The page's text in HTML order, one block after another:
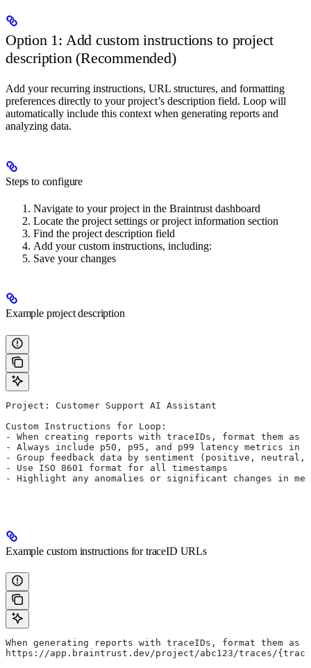
Option 1: Add custom instructions to project
description (Recommended)
Add your recurring instructions, URL structures, and formatting
preferences directly to your project’s description field. Loop will
automatically include this context when generating reports and
analyzing data.
Steps to configure
Navigate to your project in the Braintrust dashboard
Locate the project settings or project information section
Find the project description field
Add your custom instructions, including:
Save your changes
Example project description
Project: Customer Support AI Assistant
Custom Instructions for Loop:
- When creating reports with traceIDs, format them
- Always include p50, p95, and p99 latency metrics in
- Group feedback data by sentiment (positive,
- Use ISO 8601 format for all timestamps
- Highlight any anomalies or significant changes in
Example custom instructions for traceID URLs
When generating reports with traceIDs, format them as
https://app.braintrust.dev/project/abc123/traces/